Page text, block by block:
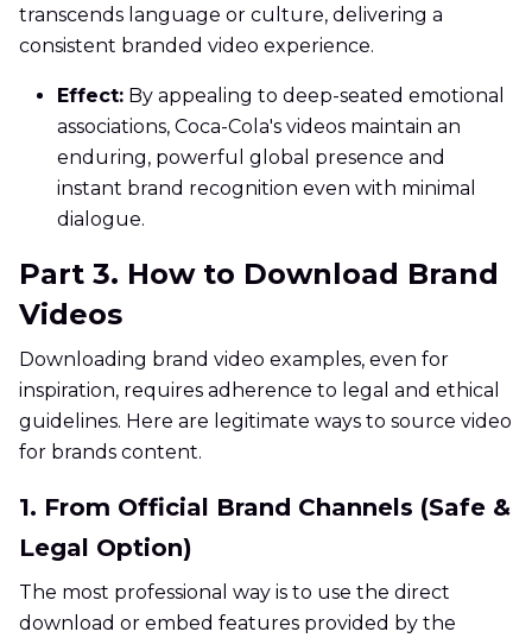
transcends language or culture, delivering a
consistent branded video experience.
Effect: By appealing to deep-seated emotional
associations, Coca-Cola's videos maintain an
enduring, powerful global presence and
instant brand recognition even with minimal
dialogue.
Part 3. How to Download Brand
Videos
Downloading brand video examples, even for
inspiration, requires adherence to legal and ethical
guidelines. Here are legitimate ways to source video
for brands content.
1. From Official Brand Channels (Safe &
Legal Option)
The most professional way is to use the direct
download or embed features provided by the